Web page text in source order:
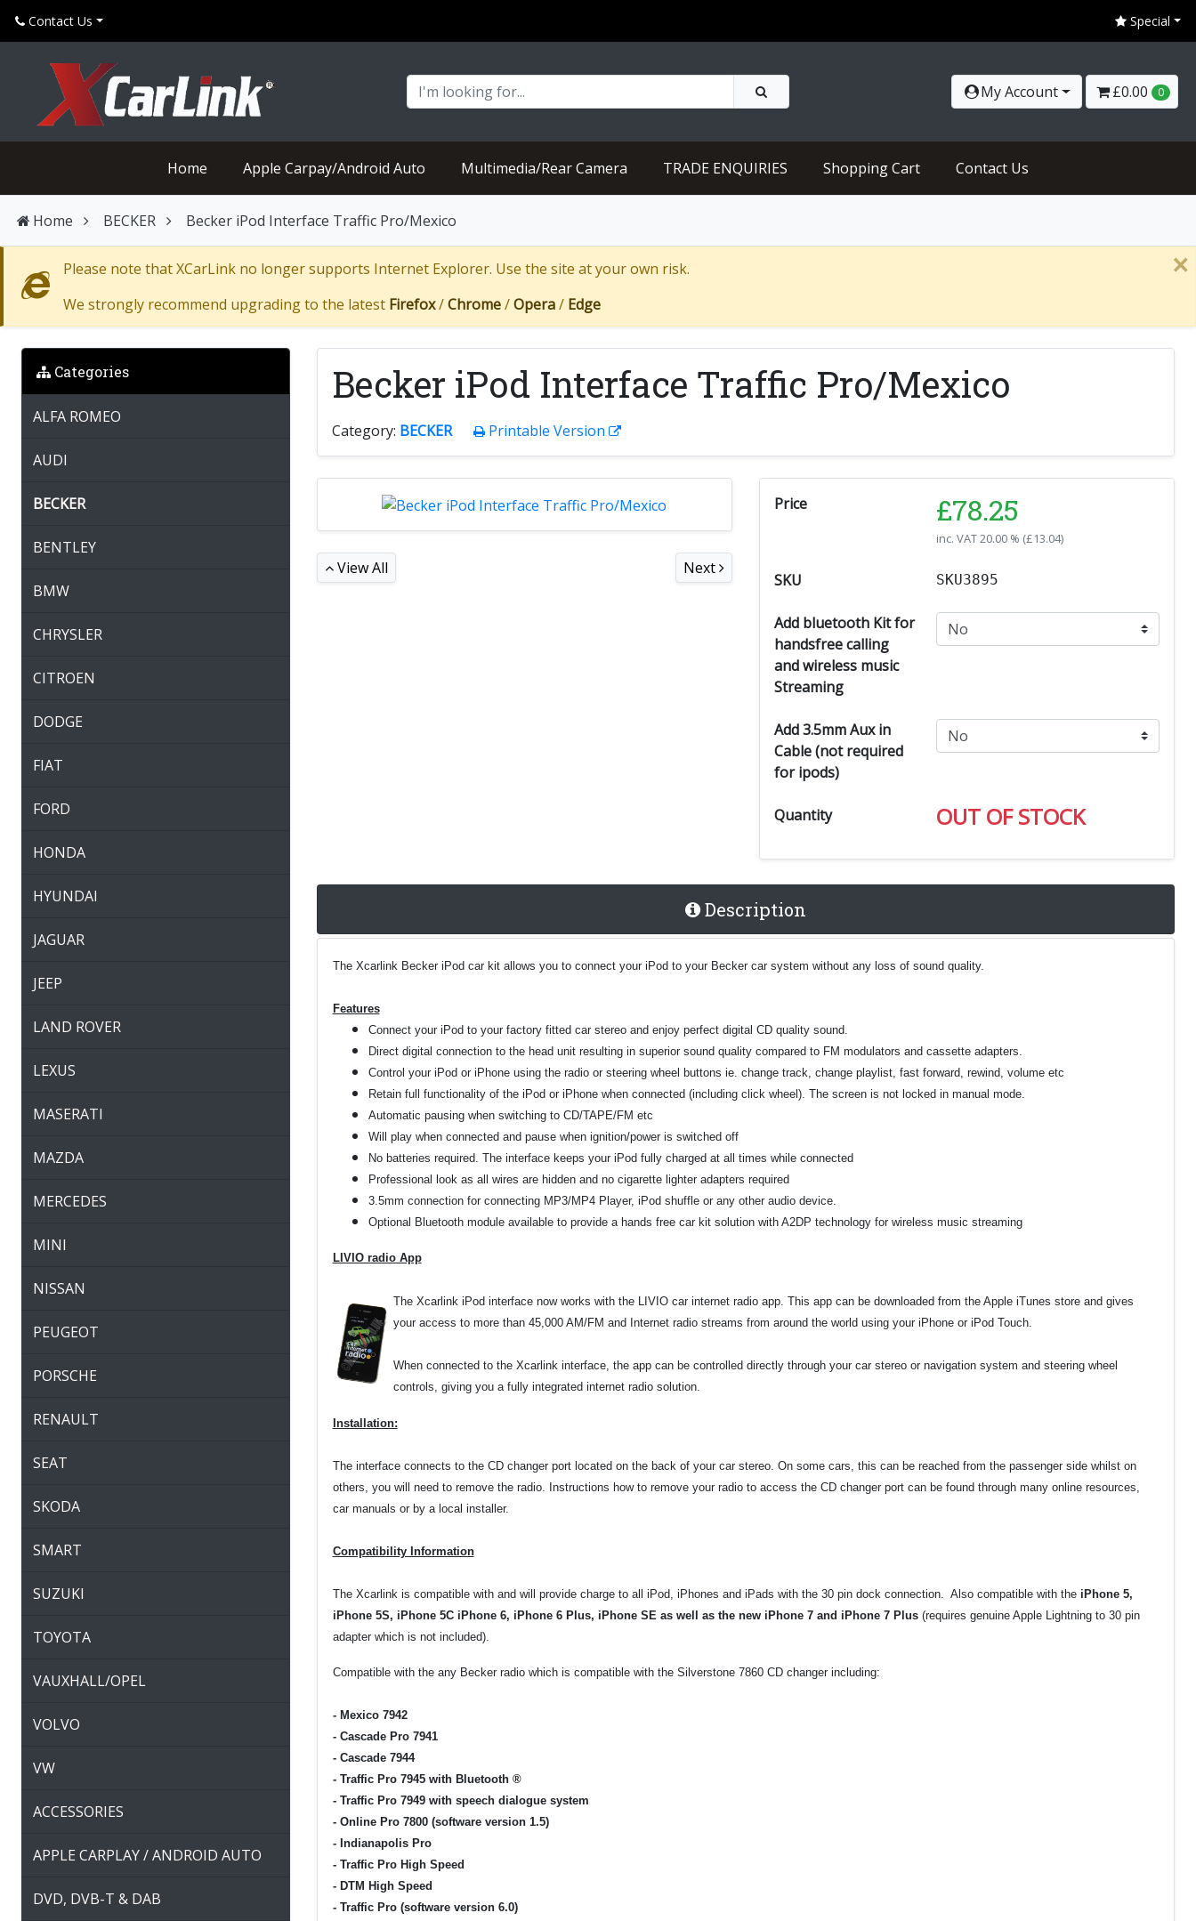
Contact Us Special
My Account £0.00 0
Home Apple Carpay/Android Auto Multimedia/Rear Camera TRADE ENQUIRIES Shopping Cart Contact Us
Home BECKER Becker iPod Interface Traffic Pro/Mexico
Please note that XCarLink no longer supports Internet Explorer. Use the site at your own risk.
We strongly recommend upgrading to the latest Firefox/Chrome/Opera/ Edge
×
Becker iPod Interface Traffic Pro/Mexico
Category: BECKER Printable Version
View All Next
Price £78.25
inc. VAT20.00 % (£13.04)
SKU SKU3895
Add bluetooth Kit for
handsfree calling
and wireless music
Streaming
Add 3.5mm Aux in
Cable (not required
for ipods)
Quantity OUT OF STOCK
Description
The Xcarlink Becker iPod car kit allows you to connect your iPod to your Becker car system without any loss of sound quality.
Features
Connect your iPod to your factory fitted car stereo and enjoy perfect digital CD quality sound.
Direct digital connection to the head unit resulting in superior sound quality compared to FM modulators and cassette adapters.
Control your iPod or iPhone using the radio or steering wheel buttons ie. change track, change playlist, fast forward, rewind, volume etc
Retain full functionality of the iPod or iPhone when connected (including click wheel). The screen is not locked in manual mode.
Automatic pausing when switching to CD/TAPE/FM etc
Will play when connected and pause when ignition/power is switched off
No batteries required. The interface keeps your iPod fully charged at all times while connected
Professional look as all wires are hidden and no cigarette lighter adapters required
3.5mm connection for connecting MP3/MP4 Player, iPod shuffle or any other audio device.
Optional Bluetooth module available to provide a hands free car kit solution with A2DP technology for wireless music streaming
LIVIO radio App
The Xcarlink iPod interface now works with the LIVIO car internet radio app. This app can be downloaded from the Apple iTunes store and gives
your access to more than 45,000 AM/FM and Internet radio streams from around the world using your iPhone or iPod Touch.
When connected to the Xcarlink interface, the app can be controlled directly through your car stereo or navigation system and steering wheel
controls, giving you a fully integrated internet radio solution.
Installation:
The interface connects to the CD changer port located on the back of your car stereo. On some cars, this can be reached from the passenger side whilst on
others, you will need to remove the radio. Instructions how to remove your radio to access the CD changer port can be found through many online resources,
car manuals or by a local installer.
Compatibility Information
The Xcarlink is compatible with and will provide charge to all iPod, iPhones and iPads with the 30 pin dock connection. Also compatible with the iPhone 5,
iPhone 5S, iPhone 5C iPhone 6, iPhone 6 Plus, iPhone SE as well as the new iPhone 7 and iPhone 7 Plus (requires genuine Apple Lightning to 30 pin
adapter which is not included).
Compatible with the any Becker radio which is compatible with the Silverstone 7860 CD changer including:
- Mexico 7942
- Cascade Pro 7941
- Cascade 7944
- Traffic Pro 7945 with Bluetooth ®
- Traffic Pro 7949 with speech dialogue system
- Online Pro 7800 (software version 1.5)
- Indianapolis Pro
- Traffic Pro High Speed
- DTM High Speed
- Traffic Pro (software version 6.0)
Categories
ALFA ROMEO
AUDI
BECKER
BENTLEY
BMW
CHRYSLER
CITROEN
DODGE
FIAT
FORD
HONDA
HYUNDAI
JAGUAR
JEEP
LAND ROVER
LEXUS
MASERATI
MAZDA
MERCEDES
MINI
NISSAN
PEUGEOT
PORSCHE
RENAULT
SEAT
SKODA
SMART
SUZUKI
TOYOTA
VAUXHALL/OPEL
VOLVO
VW
ACCESSORIES
APPLE CARPLAY / ANDROID AUTO
DVD, DVB-T & DAB